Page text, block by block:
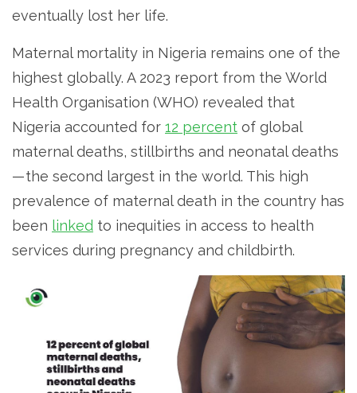
eventually lost her life.
Maternal mortality in Nigeria remains one of the
highest globally. A 2023 report from the World
Health Organisation (WHO) revealed that
Nigeria accounted for 12 percent of global
maternal deaths, stillbirths and neonatal deaths
— the second largest in the world. This high
prevalence of maternal death in the country has
been linked to inequities in access to health
services during pregnancy and childbirth.